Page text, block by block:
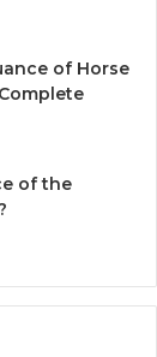
of Horse
of the